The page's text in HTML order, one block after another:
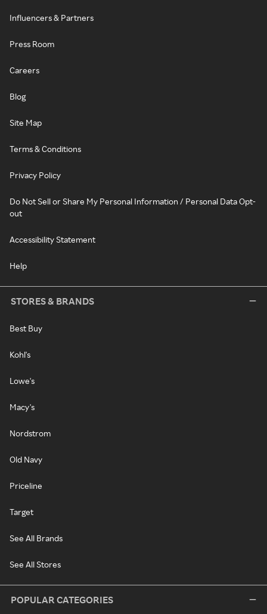
Influencers & Partners
Press Room
Careers
Blog
Site Map
Terms & Conditions
Privacy Policy
Do Not Sell or Share My Personal Information / Personal Data Opt-
out
Accessibility Statement
Help
STORES & BRANDS
Best Buy
Kohl's
Lowe's
Macy's
Nordstrom
Old Navy
Priceline
Target
See All Brands
See All Stores
POPULAR CATEGORIES